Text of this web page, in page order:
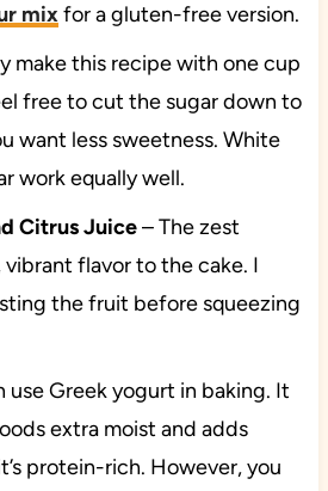
mixfor a gluten-free version.
make this recipe with one cup
free to cut the sugar down to
want less sweetness. White
work equally well.
Citrus Juice– The zest
vibrant flavor to the cake. I
the fruit before squeezing
Greek yogurt in baking. It
extra moist and adds
protein-rich. However, you